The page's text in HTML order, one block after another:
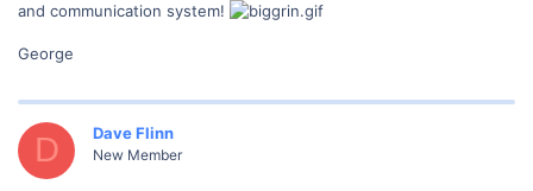
and communication system!
George
D Dave Flinn
New Member